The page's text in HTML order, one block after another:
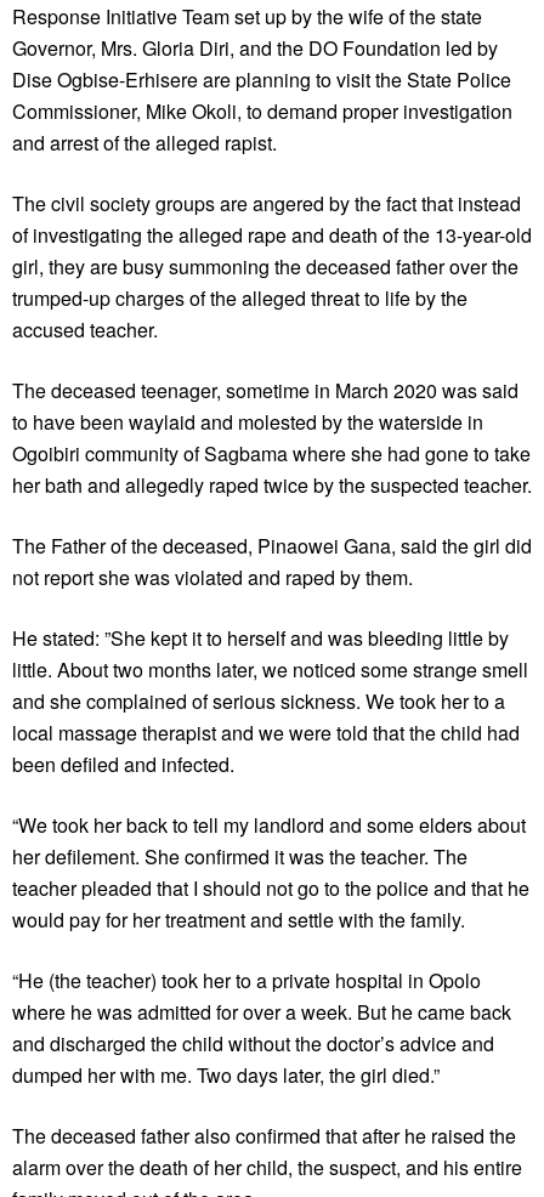
Response Initiative Team set up by the wife of the state
Governor, Mrs. Gloria Diri, and the DO Foundation led by
Dise Ogbise-Erhisere are planning to visit the State Police
Commissioner, Mike Okoli, to demand proper investigation
and arrest of the alleged rapist.
The civil society groups are angered by the fact that instead
of investigating the alleged rape and death of the 13-year-old
girl, they are busy summoning the deceased father over the
trumped-up charges of the alleged threat to life by the
accused teacher.
The deceased teenager, sometime in March 2020 was said
to have been waylaid and molested by the waterside in
Ogoibiri community of Sagbama where she had gone to take
her bath and allegedly raped twice by the suspected teacher.
The Father of the deceased, Pinaowei Gana, said the girl did
not report she was violated and raped by them.
He stated: ”She kept it to herself and was bleeding little by
little. About two months later, we noticed some strange smell
and she complained of serious sickness. We took her to a
local massage therapist and we were told that the child had
been defiled and infected.
“We took her back to tell my landlord and some elders about
her defilement. She confirmed it was the teacher. The
teacher pleaded that I should not go to the police and that he
would pay for her treatment and settle with the family.
“He (the teacher) took her to a private hospital in Opolo
where he was admitted for over a week. But he came back
and discharged the child without the doctor’s advice and
dumped her with me. Two days later, the girl died.”
The deceased father also confirmed that after he raised the
alarm over the death of her child, the suspect, and his entire